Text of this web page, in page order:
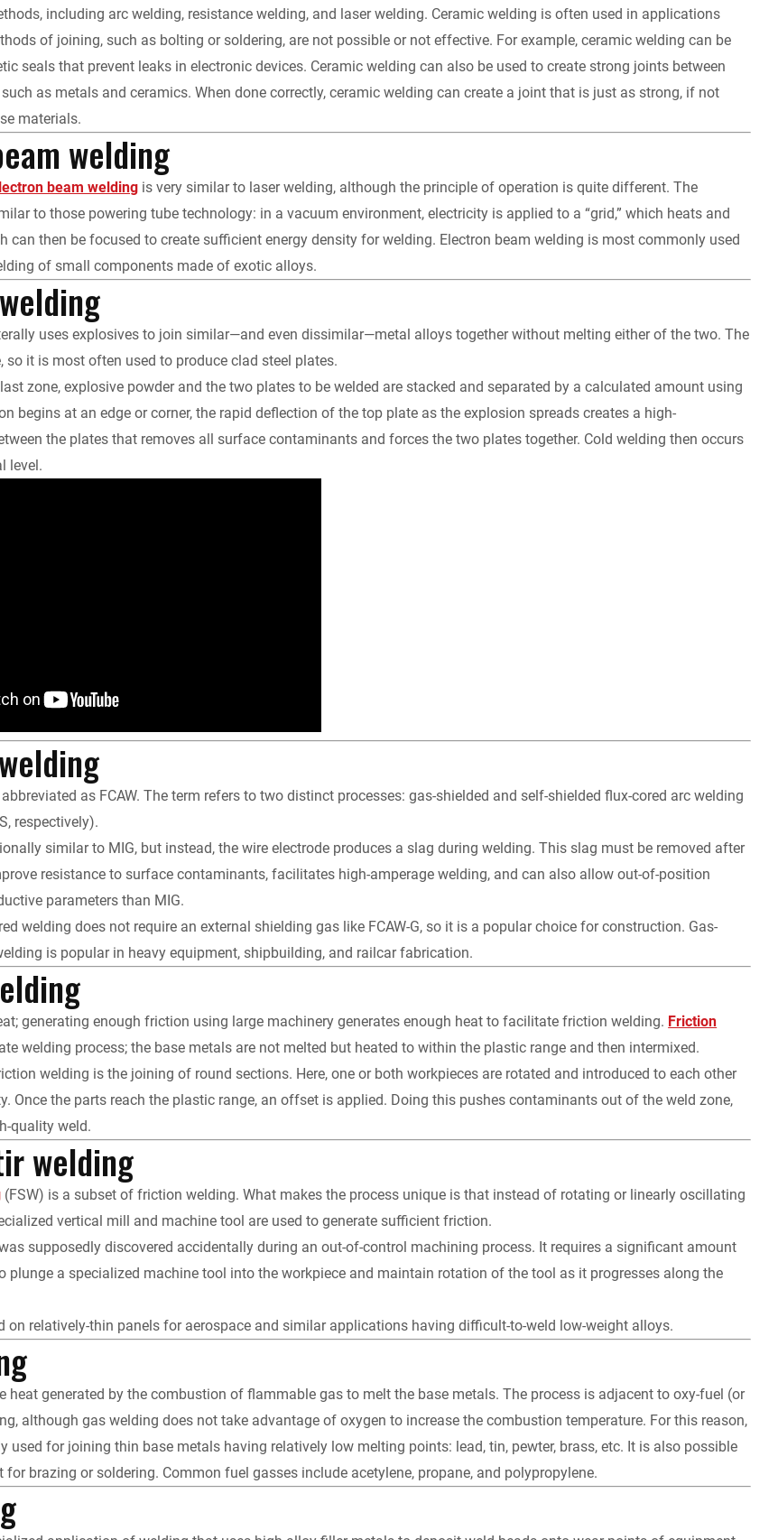
including arc welding, resistance welding, and laser welding. Ceramic welding is often used in applications
of joining, such as bolting or soldering, are not possible or not effective. For example, ceramic welding can be
seals that prevent leaks in electronic devices. Ceramic welding can also be used to create strong joints between
as metals and ceramics. When done correctly, ceramic welding can create a joint that is just as strong, if not
materials.
welding
beam welding is very similar to laser welding, although the principle of operation is quite different. The
to those powering tube technology: in a vacuum environment, electricity is applied to a “grid,” which heats and
can then be focused to create sufficient energy density for welding. Electron beam welding is most commonly used
of small components made of exotic alloys.
uses explosives to join similar—and even dissimilar—metal alloys together without melting either of the two. The
so it is most often used to produce clad steel plates.
zone, explosive powder and the two plates to be welded are stacked and separated by a calculated amount using
begins at an edge or corner, the rapid deflection of the top plate as the explosion spreads creates a high-
the plates that removes all surface contaminants and forces the two plates together. Cold welding then occurs
level.
as FCAW. The term refers to two distinct processes: gas-shielded and self-shielded flux-cored arc welding
respectively).
similar to MIG, but instead, the wire electrode produces a slag during welding. This slag must be removed after
resistance to surface contaminants, facilitates high-amperage welding, and can also allow out-of-position
parameters than MIG.
welding does not require an external shielding gas like FCAW-G, so it is a popular choice for construction. Gas-
is popular in heavy equipment, shipbuilding, and railcar fabrication.
generating enough friction using large machinery generates enough heat to facilitate friction welding. Friction
welding process; the base metals are not melted but heated to within the plastic range and then intermixed.
welding is the joining of round sections. Here, one or both workpieces are rotated and introduced to each other
Once the parts reach the plastic range, an offset is applied. Doing this pushes contaminants out of the weld zone,
quality weld.
welding
(FSW) is a subset of friction welding. What makes the process unique is that instead of rotating or linearly oscillating
vertical mill and machine tool are used to generate sufficient friction.
supposedly discovered accidentally during an out-of-control machining process. It requires a significant amount
plunge a specialized machine tool into the workpiece and maintain rotation of the tool as it progresses along the
on relatively-thin panels for aerospace and similar applications having difficult-to-weld low-weight alloys.
heat generated by the combustion of flammable gas to melt the base metals. The process is adjacent to oxy-fuel (or
although gas welding does not take advantage of oxygen to increase the combustion temperature. For this reason,
used for joining thin base metals having relatively low melting points: lead, tin, pewter, brass, etc. It is also possible
for brazing or soldering. Common fuel gasses include acetylene, propane, and polypropylene.